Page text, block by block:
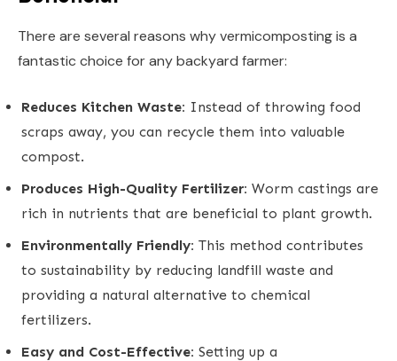
There are several reasons why vermicomposting is a
fantastic choice for any backyard farmer:
Reduces Kitchen Waste: Instead of throwing food
scraps away, you can recycle them into valuable
compost.
Produces High-Quality Fertilizer: Worm castings are
rich in nutrients that are beneficial to plant growth.
Environmentally Friendly: This method contributes
to sustainability by reducing landfill waste and
providing a natural alternative to chemical
fertilizers.
Easy and Cost-Effective: Setting up a